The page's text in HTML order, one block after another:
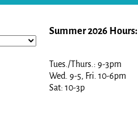
Summer 2026 Hours:
Tues./Thurs.: 9-3pm
Wed. 9-5, Fri. 10-6pm
Sat: 10-3p